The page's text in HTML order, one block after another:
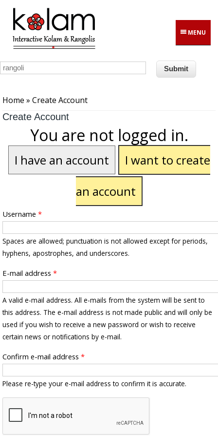
Skip to main content
MENU
Home » Create Account
Create Account
You are not logged in.
I have an account
I want to create
an account
Username *
Spaces are allowed; punctuation is not allowed except for periods,
hyphens, apostrophes, and underscores.
E-mail address *
A valid e-mail address. All e-mails from the system will be sent to
this address. The e-mail address is not made public and will only be
used if you wish to receive a new password or wish to receive
certain news or notifications by e-mail.
Confirm e-mail address *
Please re-type your e-mail address to confirm it is accurate.